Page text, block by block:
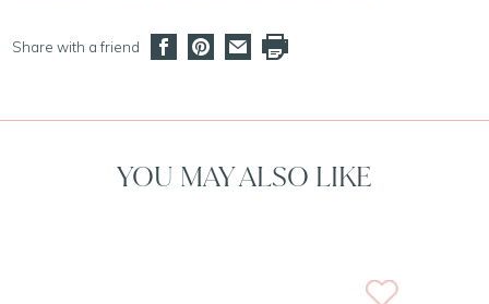
Share with a friend
YOU MAY ALSO LIKE